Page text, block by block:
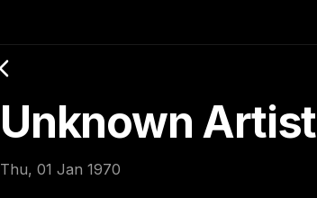
Unknown
Thu, 01 Jan 1970